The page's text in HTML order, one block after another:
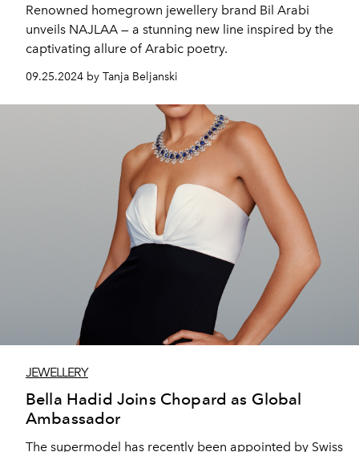
Renowned homegrown jewellery brand Bil Arabi
unveils NAJLAA — a stunning new line inspired by the
captivating allure of Arabic poetry.
09.25.2024 by Tanja Beljanski
JEWELLERY
Bella Hadid Joins Chopard as Global
Ambassador
The supermodel has recently been appointed by Swiss